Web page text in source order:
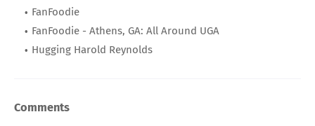
FanFoodie
FanFoodie - Athens, GA: All Around UGA
Hugging Harold Reynolds
Comments